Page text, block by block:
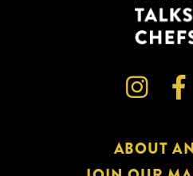
 
ABOUT